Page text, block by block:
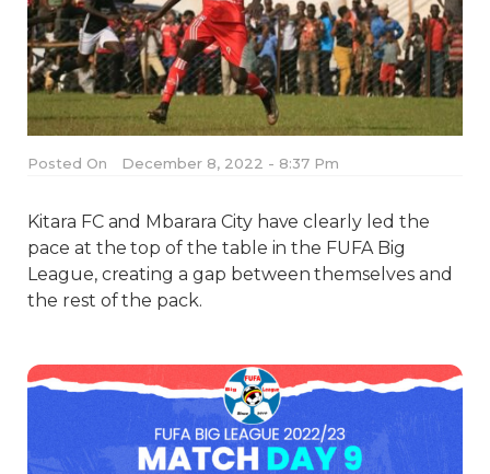
Posted On December 8, 2022 - 8:37 Pm
Kitara FC and Mbarara City have clearly led the
pace at the top of the table in the FUFA Big
League, creating a gap between themselves and
the rest of the pack.